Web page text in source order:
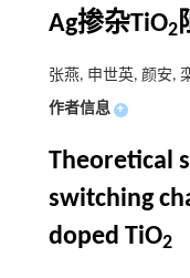
Ag掺杂TiO2
张燕, 申世英, 颜安,
作者信息 +
Theoretical
switching
doped TiO2